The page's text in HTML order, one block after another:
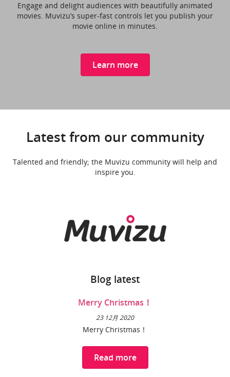
Engage and delight audiences with beautifully animated
movies. Muvizu’s super-fast controls let you publish your
movie online in minutes.
Learn more
Latest from our community
Talented and friendly; the Muvizu community will help and
inspire you.
Blog latest
Merry Christmas！
23 12月 2020
Merry Christmas！
Read more